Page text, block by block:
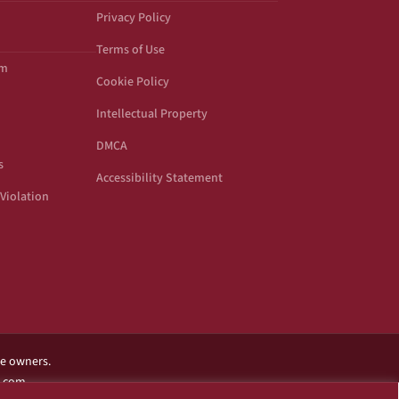
Privacy Policy
Terms of Use
Cookie Policy
Intellectual Property
DMCA
Accessibility Statement
owners.